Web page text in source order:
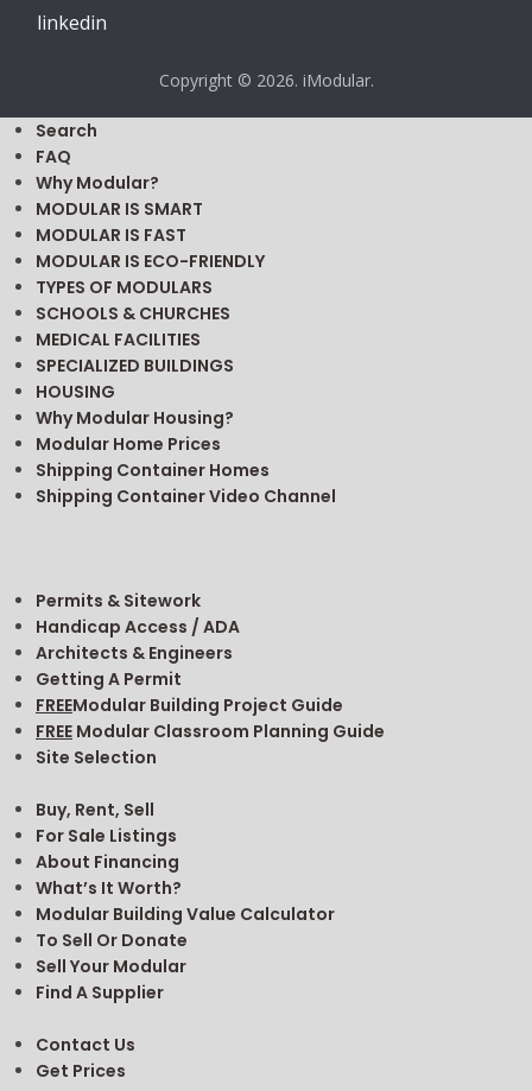
linkedin
Copyright © 2026. iModular.
Search
FAQ
Why Modular?
MODULAR IS SMART
MODULAR IS FAST
MODULAR IS ECO-FRIENDLY
TYPES OF MODULARS
SCHOOLS & CHURCHES
MEDICAL FACILITIES
SPECIALIZED BUILDINGS
HOUSING
Why Modular Housing?
Modular Home Prices
Shipping Container Homes
Shipping Container Video Channel
Permits & Sitework
Handicap Access / ADA
Architects & Engineers
Getting A Permit
FREEModular Building Project Guide
FREE Modular Classroom Planning Guide
Site Selection
Buy, Rent, Sell
For Sale Listings
About Financing
What’s It Worth?
Modular Building Value Calculator
To Sell Or Donate
Sell Your Modular
Find A Supplier
Contact Us
Get Prices